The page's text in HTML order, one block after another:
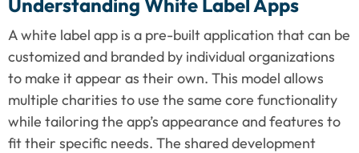
Understanding White Label Apps
A white label app is a pre-built application that can be
customized and branded by individual organizations
to make it appear as their own. This model allows
multiple charities to use the same core functionality
while tailoring the app’s appearance and features to
fit their specific needs. The shared development